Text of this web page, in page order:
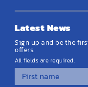
Latest News
Sign up and be the
offers.
All fields are required.